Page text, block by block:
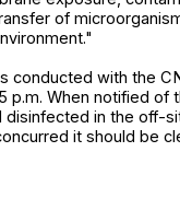
of
conducted with the
p.m. When notified of
disinfected in the off-
it should be